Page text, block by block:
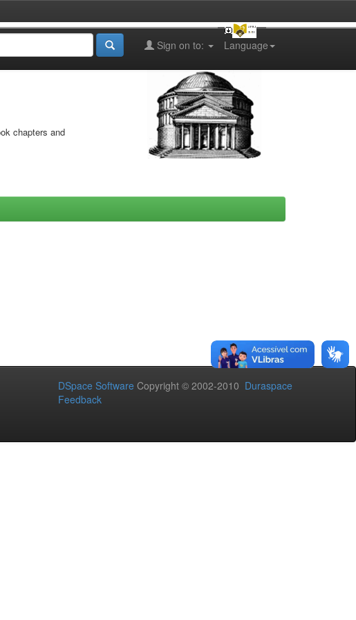
Language
Sign on to:
chapters and
DSpace Software Copyright © 2002-2010 Duraspace
Feedback